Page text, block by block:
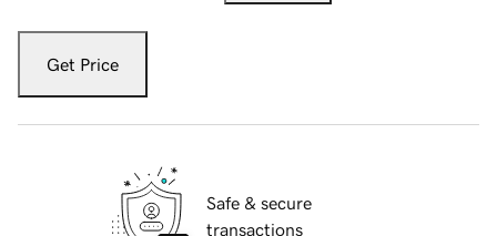
Get Price
Safe & secure
transactions